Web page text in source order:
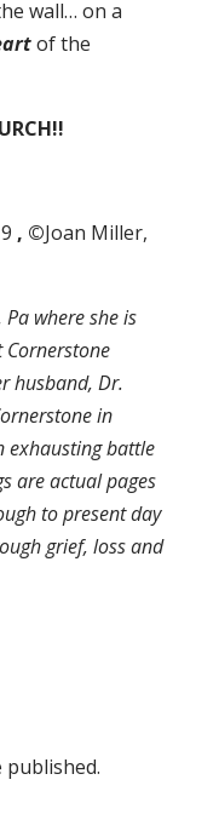
wall… on a
of the
, ©Joan Miller,
where she is
husband, Dr.
in
exhausting battle
are actual pages
to present day
grief, loss and
published.